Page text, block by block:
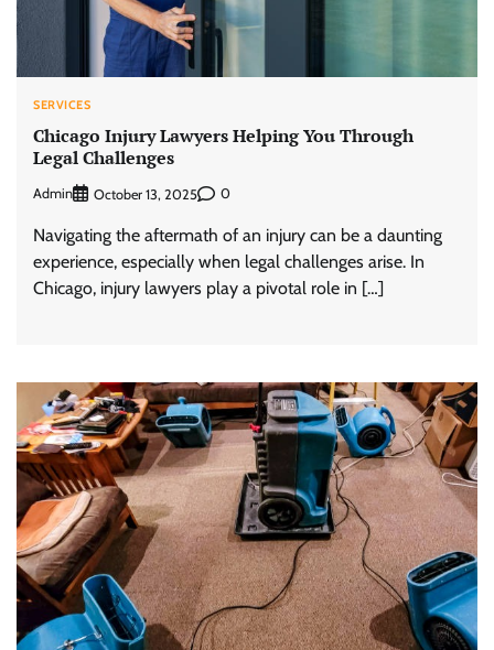
SERVICES
Chicago Injury Lawyers Helping You Through
Legal Challenges
Admin October 13, 2025 0
Navigating the aftermath of an injury can be a daunting
experience, especially when legal challenges arise. In
Chicago, injury lawyers play a pivotal role in […]